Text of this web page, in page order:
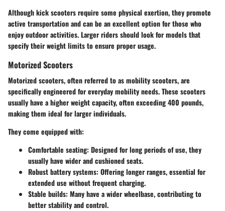
Although kick scooters require some physical exertion, they promote
active transportation and can be an excellent option for those who
enjoy outdoor activities. Larger riders should look for models that
specify their weight limits to ensure proper usage.
Motorized Scooters
Motorized scooters, often referred to as mobility scooters, are
specifically engineered for everyday mobility needs. These scooters
usually have a higher weight capacity, often exceeding 400 pounds,
making them ideal for larger individuals.
They come equipped with:
Comfortable seating: Designed for long periods of use, they
usually have wider and cushioned seats.
Robust battery systems: Offering longer ranges, essential for
extended use without frequent charging.
Stable builds: Many have a wider wheelbase, contributing to
better stability and control.